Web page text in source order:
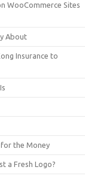
WooCommerce Sites
About
Insurance to
for the Money
a Fresh Logo?